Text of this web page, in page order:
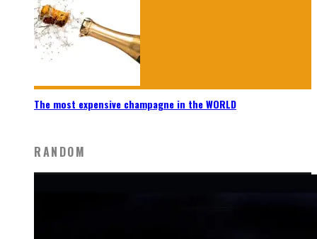
The most expensive champagne in the WORLD
RANDOM